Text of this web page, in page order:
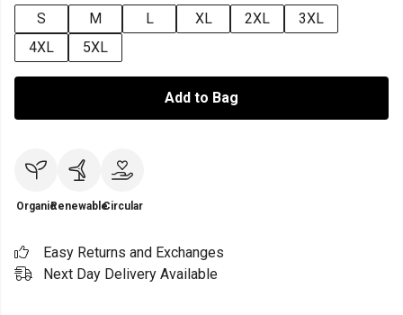
S
M L XL 2XL
3XL
4XL
5XL
Add to Bag
OrganicRenewableCircular
Easy Returns and Exchanges
Next Day Delivery Available